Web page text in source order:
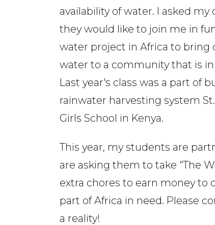
availability of water. I asked my
they would like to join me in
water project in Africa to bring
water to a community that is in
Last year's class was a part of
rainwater harvesting system
Girls School in Kenya.
This year, my students are
are asking them to take "The
extra chores to earn money
part of Africa in need. Please
a reality!